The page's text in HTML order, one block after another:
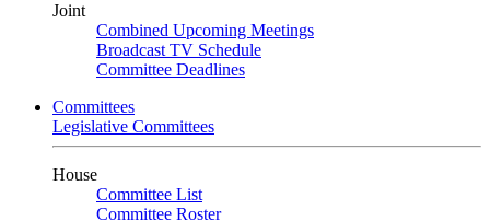
Joint
Combined Upcoming Meetings
Broadcast TV Schedule
Committee Deadlines
Committees
Legislative Committees
House
Committee List
Committee Roster